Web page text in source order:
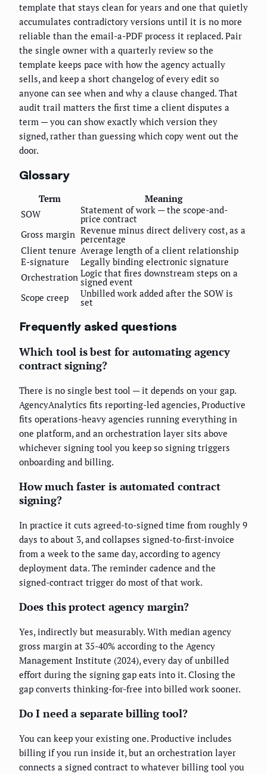
template that stays clean for years and one that quietly
accumulates contradictory versions until it is no more
reliable than the email-a-PDF process it replaced. Pair
the single owner with a quarterly review so the
template keeps pace with how the agency actually
sells, and keep a short changelog of every edit so
anyone can see when and why a clause changed. That
audit trail matters the first time a client disputes a
term — you can show exactly which version they
signed, rather than guessing which copy went out the
door.
Glossary
Term
Meaning
SOW
Statement of work — the scope-and-
price contract
Gross margin Revenue minus direct delivery cost, as a
percentage
Client tenure Average length of a client relationship
E-signature
Legally binding electronic signature
Orchestration Logic that fires downstream steps on a
signed event
Scope creep
Unbilled work added after the SOW is
set
Frequently asked questions
Which tool is best for automating agency
contract signing?
There is no single best tool — it depends on your gap.
AgencyAnalytics fits reporting-led agencies, Productive
fits operations-heavy agencies running everything in
one platform, and an orchestration layer sits above
whichever signing tool you keep so signing triggers
onboarding and billing.
How much faster is automated contract
signing?
In practice it cuts agreed-to-signed time from roughly 9
days to about 3, and collapses signed-to-first-invoice
from a week to the same day, according to agency
deployment data. The reminder cadence and the
signed-contract trigger do most of that work.
Does this protect agency margin?
Yes, indirectly but measurably. With median agency
gross margin at 35-40% according to the Agency
Management Institute (2024), every day of unbilled
effort during the signing gap eats into it. Closing the
gap converts thinking-for-free into billed work sooner.
Do I need a separate billing tool?
You can keep your existing one. Productive includes
billing if you run inside it, but an orchestration layer
connects a signed contract to whatever billing tool you